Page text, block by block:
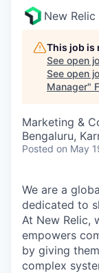
New Relic
This job is
See open
See open
Manager"
Marketing &
Bengaluru,
Posted on May
We are a
dedicated to
At New Relic,
empowers
by giving
complex